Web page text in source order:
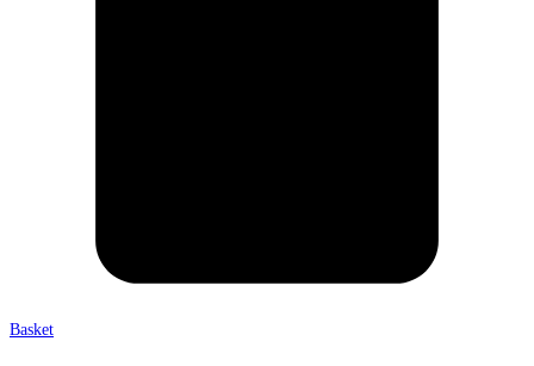
Basket